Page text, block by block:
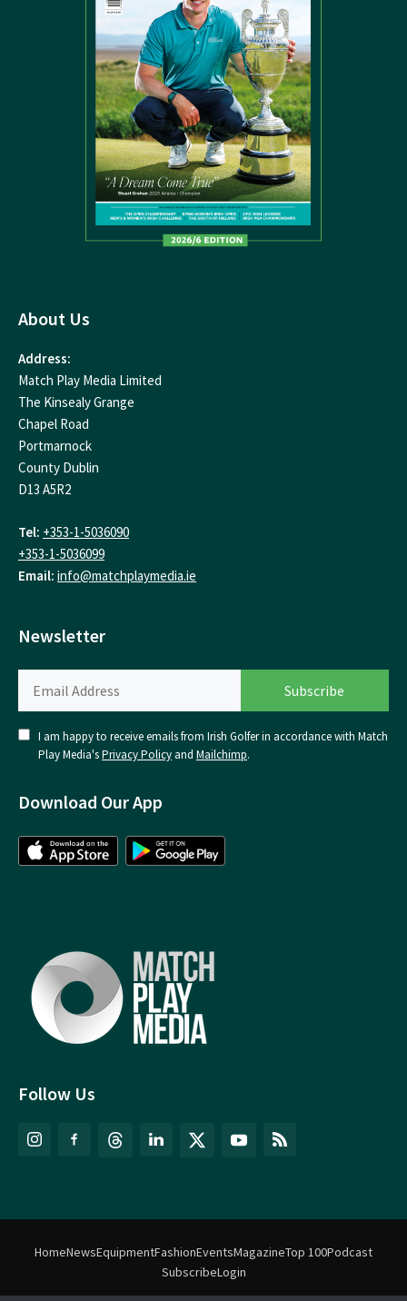
Follow Us
About Us
Address:
Match Play Media Limited
The Kinsealy Grange
Chapel Road
Portmarnock
County Dublin
D13 A5R2
Tel: +353-1-5036090
+353-1-5036099
Email: info@matchplaymedia.ie
Newsletter
I am happy to receive emails from Irish Golfer in accordance with Match
Play Media'sPrivacy Policy and Mailchimp.
Download Our App
HomeNewsEquipmentFashionEventsMagazineTop 100Podcast
SubscribeLogin